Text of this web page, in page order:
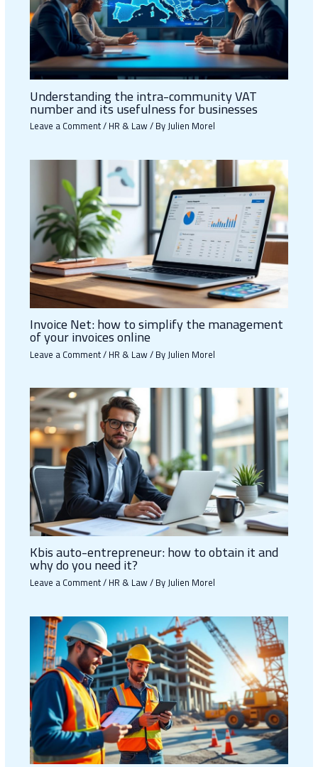
Understanding the intra-community VAT
number and its usefulness for businesses
Leave a Comment/HR & Law/ ByJulien Morel
Invoice Net: how to simplify the management
of your invoices online
Leave a Comment/HR & Law/ ByJulien Morel
Kbis auto-entrepreneur: how to obtain it and
why do you need it?
Leave a Comment/HR & Law/ ByJulien Morel